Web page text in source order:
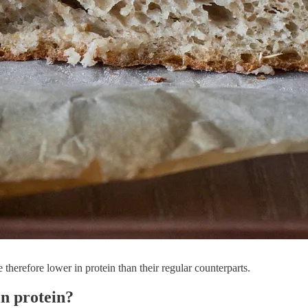
lower in protein than their regular counterparts.
protein?